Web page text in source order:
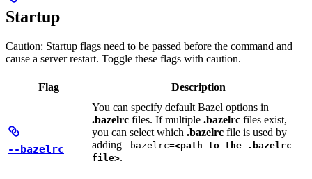
Startup
Caution: Startup flags need to be passed before the command and
cause a server restart. Toggle these flags with caution.
Flag Description
--bazelrc
You can specify default Bazel options in
.bazelrc files. If multiple .bazelrc files exist,
you can select which .bazelrc file is used by
adding —bazelrc=<path to the .bazelrc
file>.